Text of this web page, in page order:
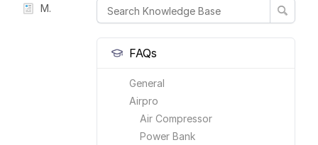
FAQs
General
Airpro
Air Compressor
Power Bank
Manual